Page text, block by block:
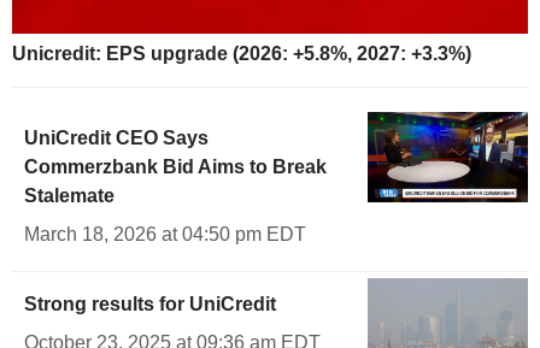
Unicredit: EPS upgrade (2026: +5.8%, 2027: +3.3%)
UniCredit CEO Says
Commerzbank Bid Aims to Break
Stalemate
March 18, 2026 at 04:50 pm EDT
Strong results for UniCredit
October 23, 2025 at 09:36 am EDT